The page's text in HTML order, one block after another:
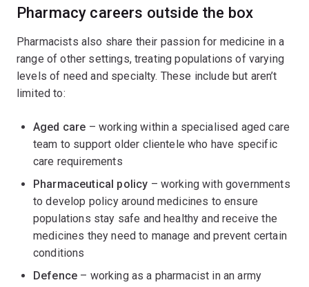
Pharmacy careers outside the box
Pharmacists also share their passion for medicine in a
range of other settings, treating populations of varying
levels of need and specialty. These include but aren’t
limited to:
Aged care – working within a specialised aged care
team to support older clientele who have specific
care requirements
Pharmaceutical policy – working with governments
to develop policy around medicines to ensure
populations stay safe and healthy and receive the
medicines they need to manage and prevent certain
conditions
Defence – working as a pharmacist in an army